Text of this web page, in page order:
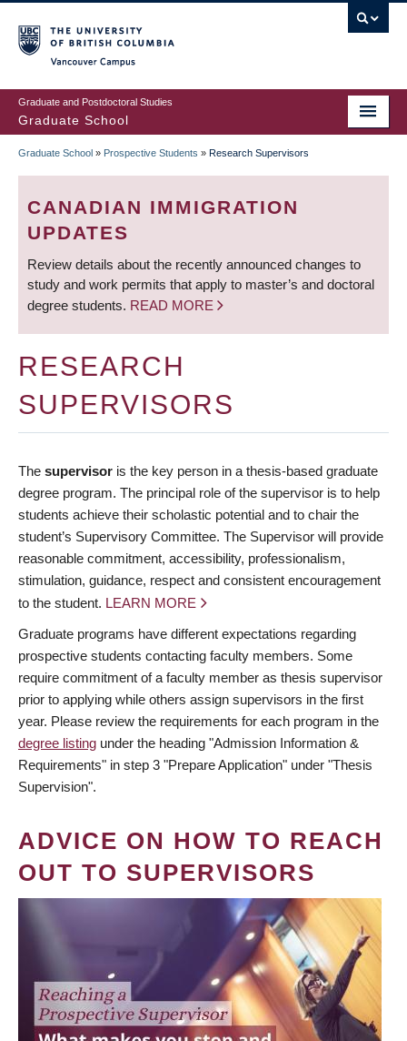
to
main
content
Graduate and Postdoctoral Studies
Graduate School
BREADCRUMB
Graduate School » Prospective Students » Research Supervisors
CANADIAN IMMIGRATION
UPDATES
Review details about the recently announced changes to
study and work permits that apply to master’s and doctoral
degree students. READ MORE
RESEARCH
SUPERVISORS
The supervisor is the key person in a thesis-based graduate
degree program. The principal role of the supervisor is to help
students achieve their scholastic potential and to chair the
student’s Supervisory Committee. The Supervisor will provide
reasonable commitment, accessibility, professionalism,
stimulation, guidance, respect and consistent encouragement
to the student. LEARN MORE
Graduate programs have different expectations regarding
prospective students contacting faculty members. Some
require commitment of a faculty member as thesis supervisor
prior to applying while others assign supervisors in the first
year. Please review the requirements for each program in the
degree listing under the heading "Admission Information &
Requirements" in step 3 "Prepare Application" under "Thesis
Supervision".
ADVICE ON HOW TO REACH
OUT TO SUPERVISORS